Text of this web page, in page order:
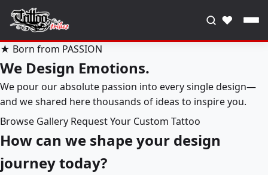
♥
★ Born from PASSION
We Design Emotions.
We pour our absolute passion into every single design—
and we shared here thousands of ideas to inspire you.
Browse Gallery Request Your Custom Tattoo
How can we shape your design
journey today?